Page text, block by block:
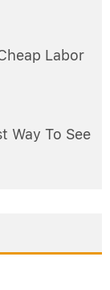
Labor
Way To See